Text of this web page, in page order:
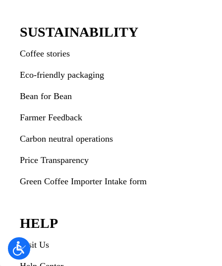
SUSTAINABILITY
Coffee stories
Eco-friendly packaging
Bean for Bean
Farmer Feedback
Carbon neutral operations
Price Transparency
Green Coffee Importer Intake form
HELP
Visit Us